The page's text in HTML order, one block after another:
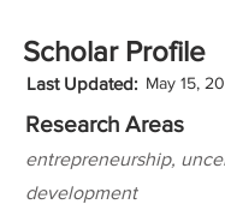
Scholar Profile
Last Updated: May 15,
Research Areas
entrepreneurship,
development